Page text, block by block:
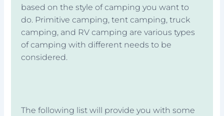
based on the style of camping you want to
do. Primitive camping, tent camping, truck
camping, and RV camping are various types
of camping with different needs to be
considered.
The following list will provide you with some